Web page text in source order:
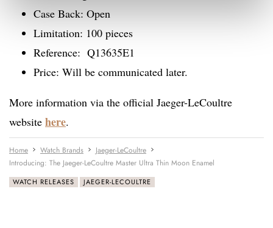
Case Back: Open
Limitation: 100 pieces
Reference: Q13635E1
Price: Will be communicated later.
More information via the official Jaeger-LeCoultre
website here.
Home Watch Brands
Jaeger-LeCoultre
Introducing: The Jaeger-LeCoultre Master Ultra Thin Moon Enamel
WATCH RELEASES JAEGER-LECOULTRE